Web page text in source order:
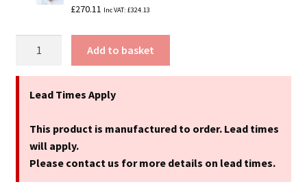
£270.11 Inc VAT: £324.13
(A3
Size)
Tubes
330mm
x
Add to basket
Lead Times Apply
This product is manufactured to order. Lead times
will apply.
Please contact us for more details on lead times.